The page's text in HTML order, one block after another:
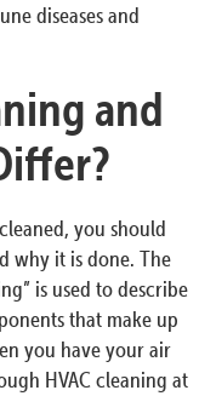
diseases and
and
you should
why it is done. The
is used to describe
that make up
you have your air
HVAC cleaning at